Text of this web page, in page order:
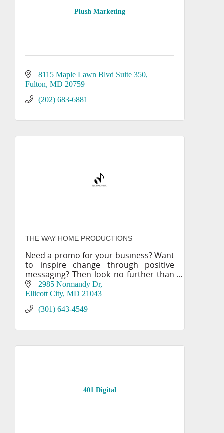
Plush Marketing
8115 Maple Lawn Blvd Suite 350
Fulton MD 20759
(202) 683-6881
THE WAY HOME PRODUCTIONS
Need a promo for your business? Want
to inspire change through positive
messaging? Then look no further than
THE WAY HOME PRODUCTIONS!
2985 Normandy Dr
Ellicott City MD 21043
(301) 643-4549
401 Digital